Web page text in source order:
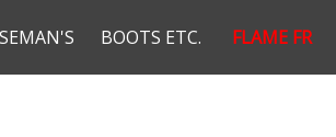
BOOTS ETC. FLAME FR